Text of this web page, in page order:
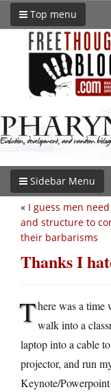
Top menu
Sidebar Menu
« I guess men
and structure to
their barbarisms
Thanks I
There was a time
walk into a
laptop into a cable
projector, and run
Keynote/